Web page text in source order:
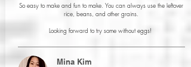
So easy to make and fun to make. You can always use the leftover
rice, beans, and other grains.
Looking forward to try some without eggs!
Mina Kim